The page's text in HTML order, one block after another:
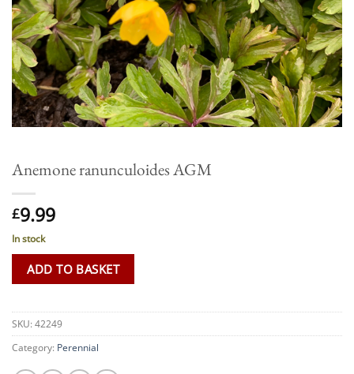
Anemone ranunculoides AGM
£9.99
In stock
ADD TO BASKET
SKU: 42249
Category: Perennial